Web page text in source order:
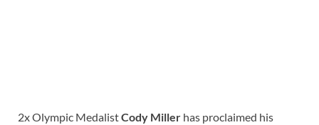
2x Olympic MedalistCody Miller has proclaimed his